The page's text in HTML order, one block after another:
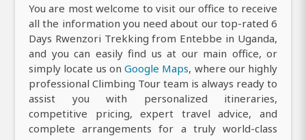
You are most welcome to visit our office to receive
all the information you need about our top-rated 6
Days Rwenzori Trekking from Entebbe in Uganda,
and you can easily find us at our main office, or
simply locate us on Google Maps, where our highly
professional Climbing Tour team is always ready to
assist you with personalized itineraries,
competitive pricing, expert travel advice, and
complete arrangements for a truly world-class